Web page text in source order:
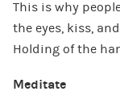
This is why
the eyes, kiss,
Holding of the
Meditate